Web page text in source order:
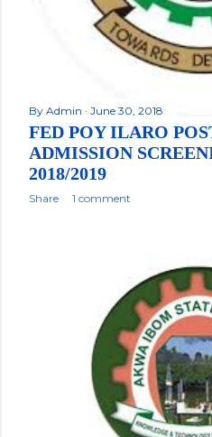
By Admin June 30, 2018
FED POY ILARO
ADMISSION
2018/2019
Share 1 comment